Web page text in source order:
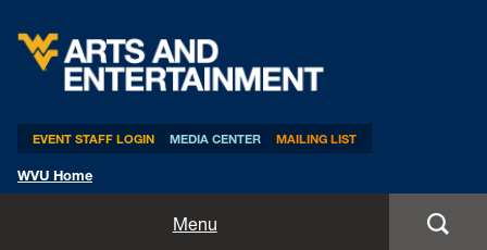
EVENT STAFF LOGIN MEDIA CENTER MAILING LIST
WVU Home
Menu